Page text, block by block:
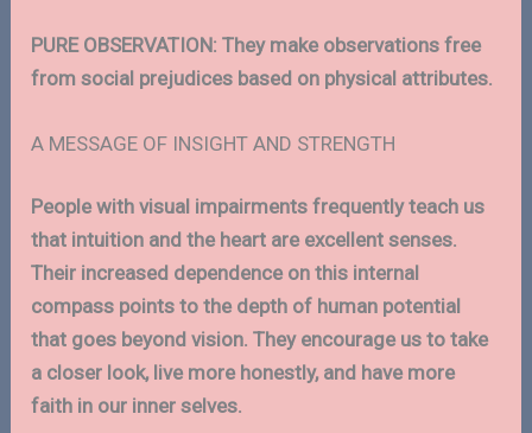
PURE OBSERVATION: They make observations free
from social prejudices based on physical attributes.
A MESSAGE OF INSIGHT AND STRENGTH
People with visual impairments frequently teach us
that intuition and the heart are excellent senses.
Their increased dependence on this internal
compass points to the depth of human potential
that goes beyond vision. They encourage us to take
a closer look, live more honestly, and have more
faith in our inner selves.